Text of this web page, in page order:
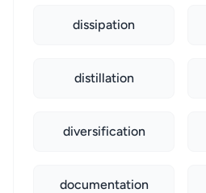
dissipation
distillation
diversification
documentation